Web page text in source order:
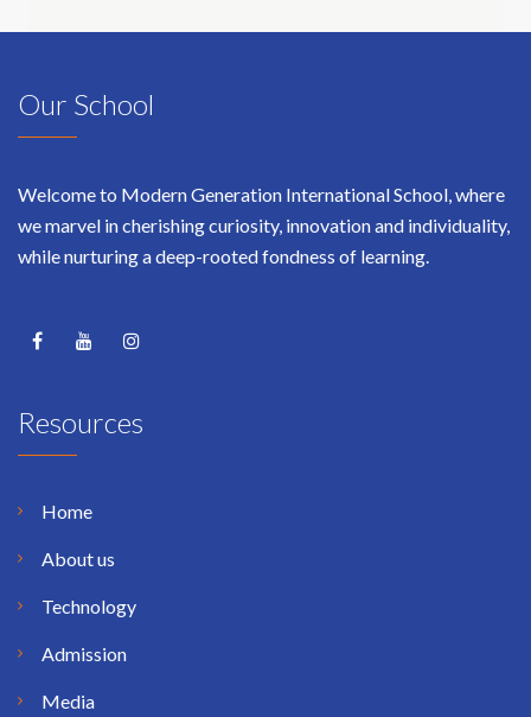
Our School
Welcome to Modern Generation International School, where
we marvel in cherishing curiosity, innovation and individuality,
while nurturing a deep-rooted fondness of learning.
Resources
Home
About us
Technology
Admission
Media